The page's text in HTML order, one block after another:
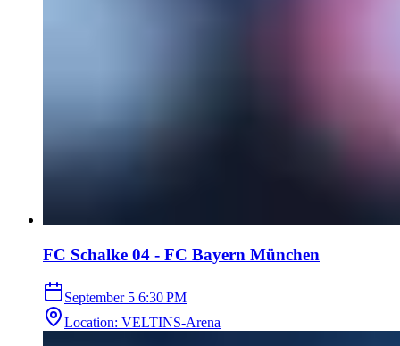
FC Schalke 04 - FC Bayern München
September 5 6:30 PM
Location: VELTINS-Arena